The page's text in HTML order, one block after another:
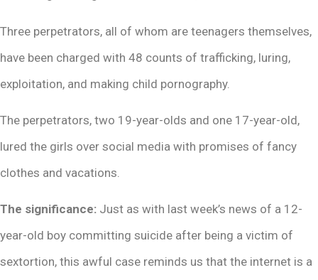
Three perpetrators, all of whom are teenagers themselves,
have been charged with 48 counts of trafficking, luring,
exploitation, and making child pornography.
The perpetrators, two 19-year-olds and one 17-year-old,
lured the girls over social media with promises of fancy
clothes and vacations.
The significance: Just as with last week’s news of a 12-
year-old boy committing suicide after being a victim of
sextortion, this awful case reminds us that the internet is a